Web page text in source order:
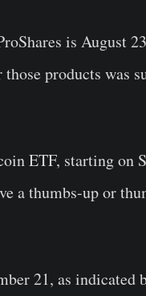
is August
products was
ETF, starting on
a thumbs-up or
21, as indicated